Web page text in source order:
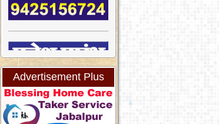
Advertisement Plus